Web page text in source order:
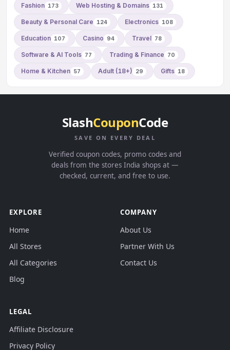
Fashion 173 Web Hosting & Domains 131
Beauty & Personal Care 124 Electronics 108
Education 107 Casino 94 Travel 78
Software & AI Tools 77 Trading & Finance 70
Home & Kitchen 57 Adult (18+) 29 Gifts 18
SlashCouponCode
SAVE ON EVERY DEAL
Verified coupon codes, promo codes and
deals from the stores India shops at —
checked, current, and free to use.
EXPLORE
Home
All Stores
All Categories
Blog
COMPANY
About Us
Partner With Us
Contact Us
LEGAL
Affiliate Disclosure
Privacy Policy